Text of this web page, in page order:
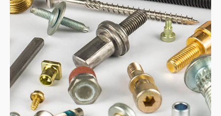
Assembled to your drawings and
specifications
Assemblies help reduce in-place costs